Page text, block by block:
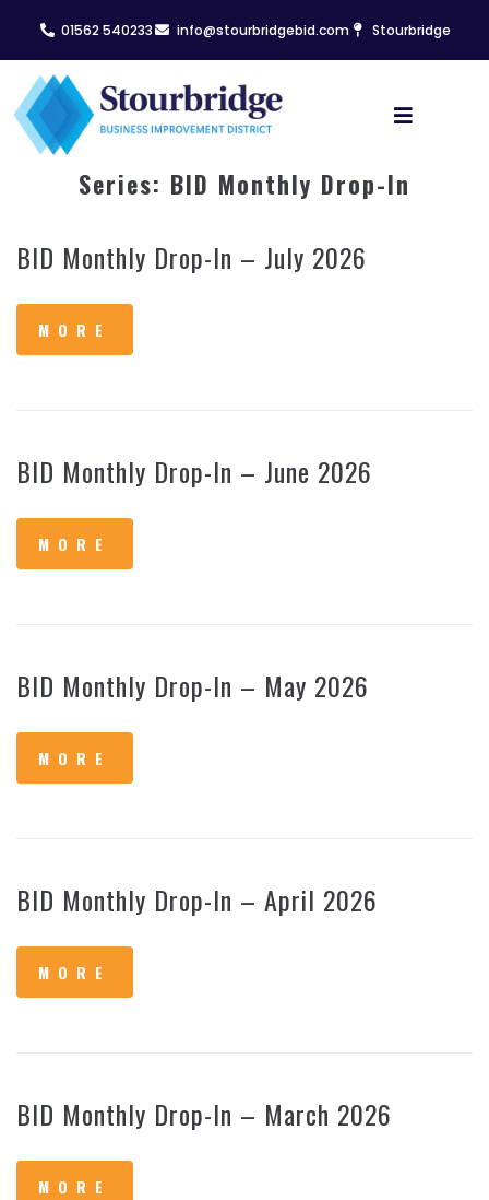
01562 540233 info@stourbridgebid.com Stourbridge
Series: BID Monthly Drop-In
BID Monthly Drop-In – July 2026
MORE
BID Monthly Drop-In – June 2026
MORE
BID Monthly Drop-In – May 2026
MORE
BID Monthly Drop-In – April 2026
MORE
BID Monthly Drop-In – March 2026
MORE